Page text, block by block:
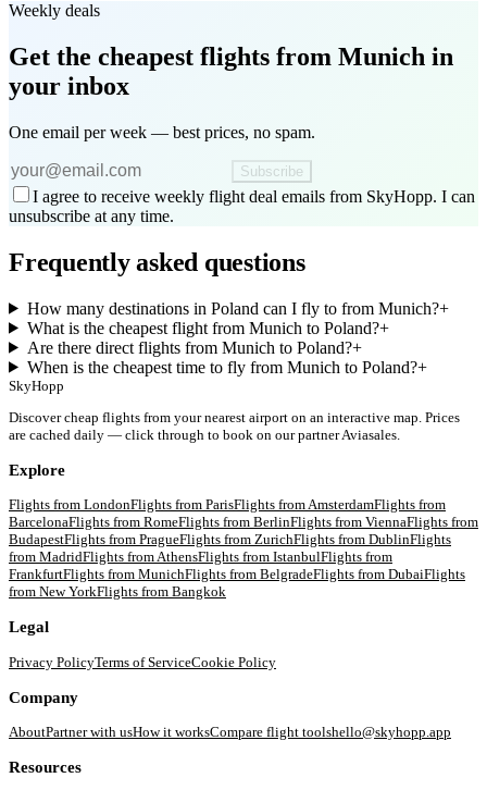
Weekly deals
Get the cheapest flights from Munich in
your inbox
One email per week — best prices, no spam.
Subscribe
I agree to receive weekly flight deal emails from SkyHopp. I can
unsubscribe at any time.
Frequently asked questions
How many destinations in Poland can I fly to from Munich?+
What is the cheapest flight from Munich to Poland?+
Are there direct flights from Munich to Poland?+
When is the cheapest time to fly from Munich to Poland?+
SkyHopp
Discover cheap flights from your nearest airport on an interactive map. Prices
are cached daily — click through to book on our partner Aviasales.
Explore
Flights from LondonFlights from ParisFlights fromAmsterdamFlights from
BarcelonaFlights from RomeFlights from BerlinFlights from ViennaFlights from
BudapestFlights from PragueFlights from ZurichFlights from DublinFlights
from MadridFlights fromAthensFlights from IstanbulFlights from
FrankfurtFlights from MunichFlights from BelgradeFlights from DubaiFlights
from New YorkFlights from Bangkok
Legal
Privacy PolicyTerms of ServiceCookie Policy
Company
AboutPartner with usHow it worksCompare flight toolshello@skyhopp.app
Resources